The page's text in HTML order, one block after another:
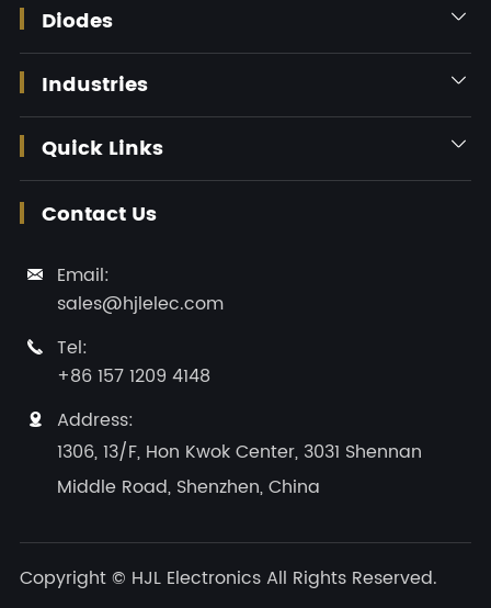
Diodes 
Industries 
Quick Links 
Contact Us

Email:
sales@hjlelec.com

Tel:
+86 157 1209 4148

Address:
1306, 13/F, Hon Kwok Center, 3031 Shennan
Middle Road, Shenzhen, China
Copyright © HJL Electronics All Rights Reserved.